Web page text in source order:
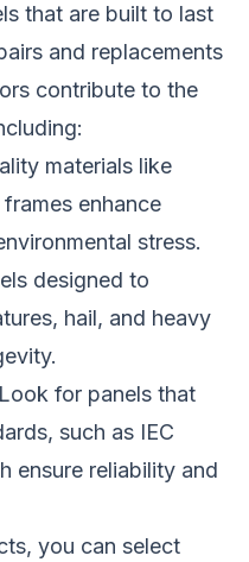
that are built to last
and replacements
contribute to the
materials like
enhance
stress.
designed to
hail, and heavy
for panels that
such as IEC
ensure reliability and
you can select